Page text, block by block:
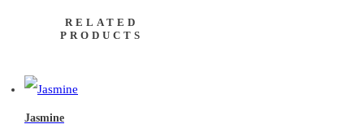
RELATED
PRODUCTS
Jasmine